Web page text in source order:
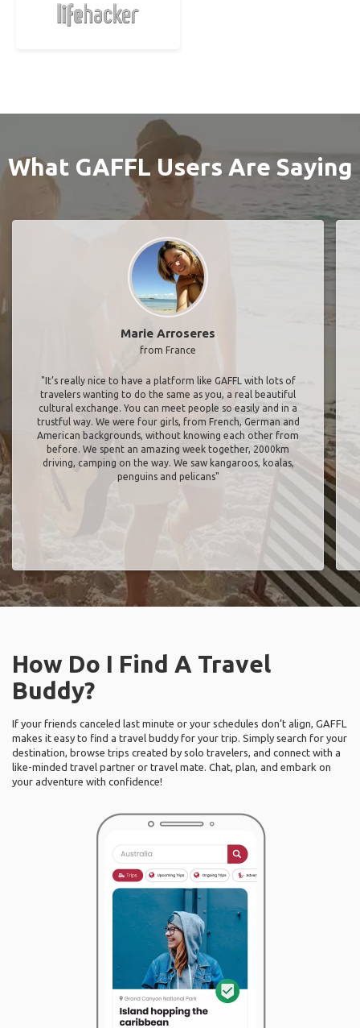
What GAFFL Users Are Saying
Marie Arroseres
from France
"It’s really nice to have a platform like GAFFL with lots of
travelers wanting to do the same as you, a real beautiful
cultural exchange. You can meet people so easily and in a
trustful way. We were four girls, from French, German and
American backgrounds, without knowing each other from
before. We spent an amazing week together, 2000km
driving, camping on the way. We saw kangaroos, koalas,
penguins and pelicans"
How Do I Find A Travel
Buddy?
If your friends canceled last minute or your schedules don’t align, GAFFL
makes it easy to find a travel buddy for your trip. Simply search for your
destination, browse trips created by solo travelers, and connect with a
like-minded travel partner or travel mate. Chat, plan, and embark on
your adventure with confidence!